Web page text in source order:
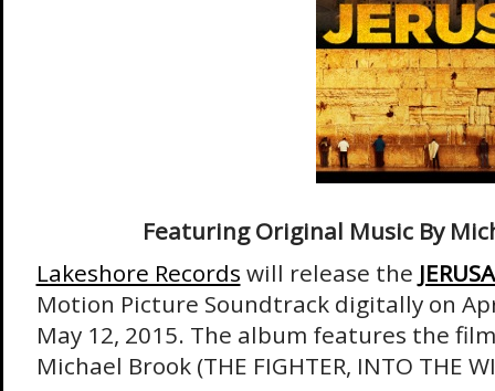
Featuring Original Music By
Lakeshore Records will release the
Motion Picture Soundtrack digitally on
May 12, 2015. The album features the
Michael Brook (THE FIGHTER, INTO THE